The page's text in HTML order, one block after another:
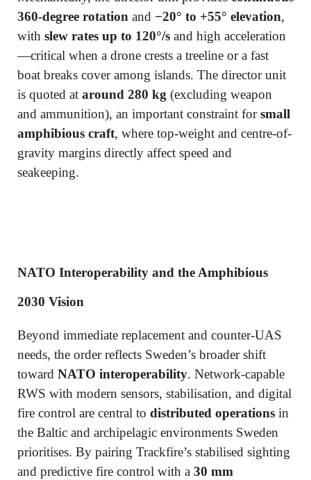
360-degree rotation and −20° to +55° elevation,
with slew rates up to 120°/s and high acceleration
—critical when a drone crests a treeline or a fast
boat breaks cover among islands. The director unit
is quoted at around 280 kg (excluding weapon
and ammunition), an important constraint forsmall
amphibious craft, where top-weight and centre-of-
gravity margins directly affect speed and
seakeeping.
NATO Interoperability and the Amphibious
2030 Vision
Beyond immediate replacement and counter-UAS
needs, the order reflects Sweden’s broader shift
toward NATO interoperability. Network-capable
RWS with modern sensors, stabilisation, and digital
fire control are central to distributed operations in
the Baltic and archipelagic environments Sweden
prioritises. By pairing Trackfire’s stabilised sighting
and predictive fire control with a 30 mm